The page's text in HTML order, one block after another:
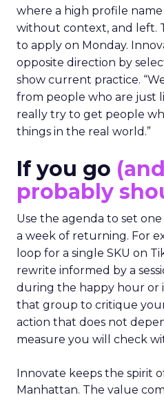
where a high profile
without context, and left.
to apply on Monday.
opposite direction by
show current practice.
from people who are just
really try to get people
things in the real world.”
If you go
probably
Use the agenda to set
a week of returning. For
loop for a single SKU on
rewrite informed by a
during the happy hour or
that group to critique
action that does not
measure you will check
Innovate keeps the spirit
Manhattan. The value